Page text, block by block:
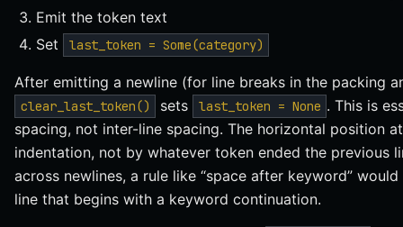
Emit the token text
Set
last_token = Some(category)
After emitting a newline (for line breaks in the packing
clear_last_token() sets last_token = None . This is
spacing, not inter-line spacing. The horizontal position
indentation, not by whatever token ended the previous
across newlines, a rule like “space after keyword”
line that begins with a keyword continuation.